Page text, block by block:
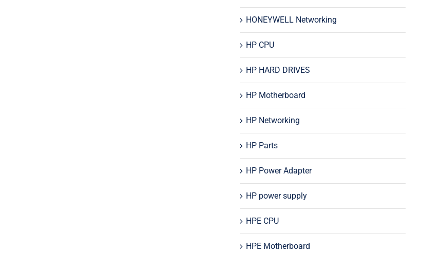
HONEYWELL Networking
HP CPU
HP HARD DRIVES
HP Motherboard
HP Networking
HP Parts
HP Power Adapter
HP power supply
HPE CPU
HPE Motherboard